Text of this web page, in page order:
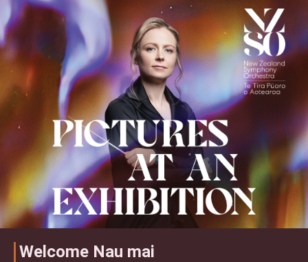
Welcome Nau mai